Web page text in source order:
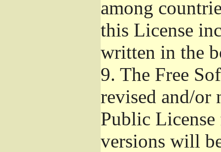
among
this License
written in the
9. The Free
revised and/or
Public
versions will